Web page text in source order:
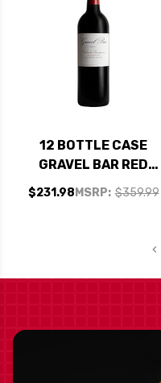
W/ SHIPPING
INCLUDED
12 BOTTLE CASE
GRAVEL BAR RED
MOUNTAIN
COLUMBIA VALLEY
INCLUDED
MSRP: $359.99
$231.98